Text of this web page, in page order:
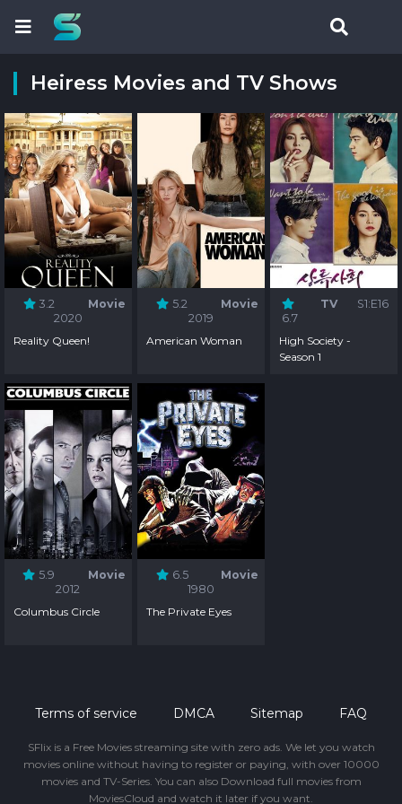
Heiress Movies and TV Shows
3.2
Movie
2020
Reality Queen!
5.2
Movie
2019
American Woman
6.7
TV S1:E16
High Society -
Season 1
5.9
Movie
2012
Columbus Circle
6.5
Movie
1980
The Private Eyes
Terms of service DMCA Sitemap FAQ
SFlix is a Free Movies streaming site with zero ads. We let you watch
movies online without having to register or paying, with over 10000
movies and TV-Series. You can also Download full movies from
MoviesCloud and watch it later if you want.